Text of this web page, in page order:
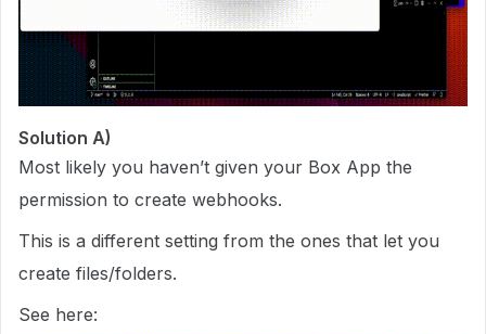
Solution A)
Most likely you haven’t given your Box App the
permission to create webhooks.
This is a different setting from the ones that let you
create files/folders.
See here: